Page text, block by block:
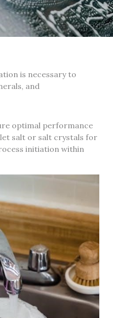
is necessary to
and
optimal performance
salt or salt crystals for
initiation within